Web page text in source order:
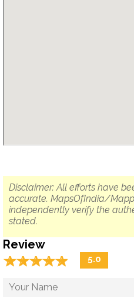
Disclaimer: All efforts have
accurate. MapsOfIndia/
independently verify the
stated.
Review
☆☆☆☆☆
★★★★★ 5.0